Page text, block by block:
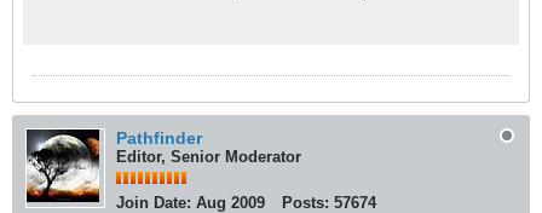
ติดตามกลุ่มเสี่ยงต่อไป วันนี้ (5 สิงหาคม
2565) นายแพทย์โอภาส การย์กวินพงศ์ อธิบดี
กรมควบคุมโรค กล่าวว่า กรมควบคุมโรคได้รับ
รายงานพบผู้ป่วยยืนยันโรคฝีดาษวานร รายที่ 4
Pathfinder
Editor, Senior Moderator
Join Date: Aug 2009 Posts: 57674